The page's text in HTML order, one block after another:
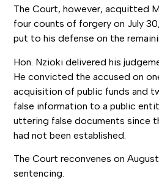
The Court, however, acquitted
four counts of forgery on July
put to his defense on the
Hon. Nzioki delivered his
He convicted the accused on
acquisition of public funds and
false information to a public
uttering false documents since
had not been established.
The Court reconvenes on
sentencing.